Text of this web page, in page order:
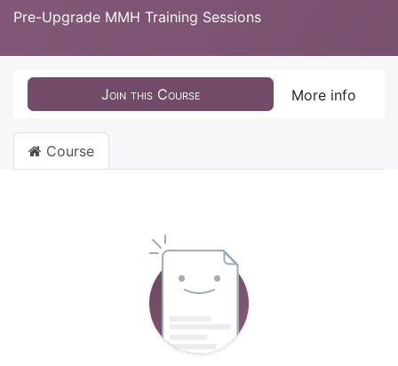
Pre-Upgrade MMH Training Sessions
Join this Course More info
Course